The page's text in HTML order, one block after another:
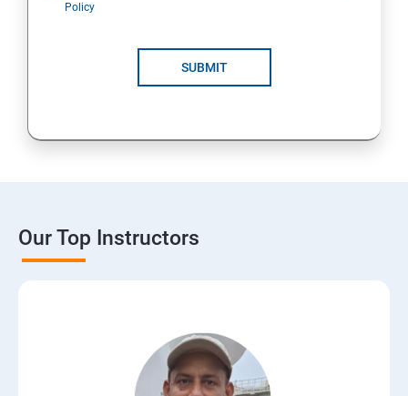
Policy
SUBMIT
Our Top Instructors